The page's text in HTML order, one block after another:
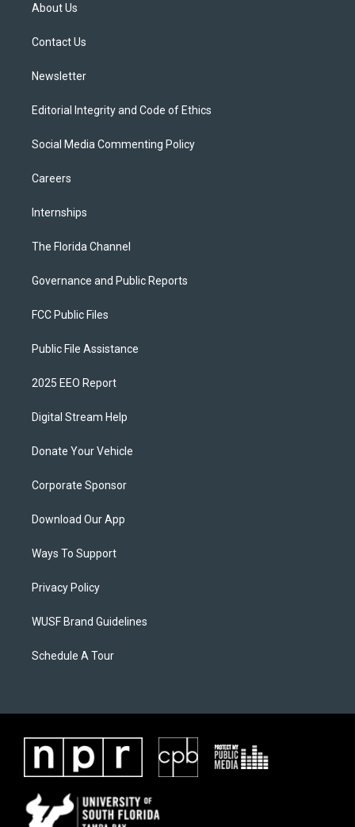
e
About Us
Contact Us
Newsletter
Editorial Integrity and Code of Ethics
Social Media Commenting Policy
Careers
Internships
The Florida Channel
Governance and Public Reports
FCC Public Files
Public File Assistance
2025 EEO Report
Digital Stream Help
Donate Your Vehicle
Corporate Sponsor
Download Our App
Ways To Support
Privacy Policy
WUSF Brand Guidelines
Schedule A Tour